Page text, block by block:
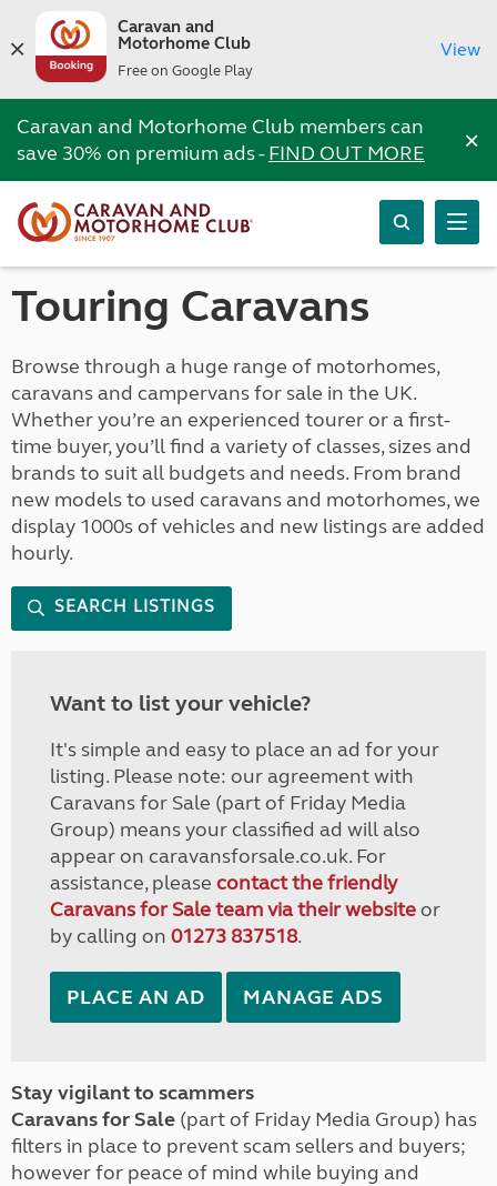
Caravan and
Motorhome Club
Free on Google Play
View
Caravan and Motorhome Club members can
save 30% on premium ads -FIND OUT MORE ×
Touring Caravans
Browse through a huge range of motorhomes,
caravans and campervans for sale in the UK.
Whether you’re an experienced tourer or a first-
time buyer, you’ll find a variety of classes, sizes and
brands to suit all budgets and needs. From brand
new models to used caravans and motorhomes, we
display 1000s of vehicles and new listings are added
hourly.
SEARCH LISTINGS
Want to list your vehicle?
It's simple and easy to place an ad for your
listing. Please note: our agreement with
Caravans for Sale (part of Friday Media
Group) means your classified ad will also
appear on caravansforsale.co.uk. For
assistance, please contact the friendly
Caravans for Sale team via their websiteor
by calling on 01273 837518.
PLACE AN AD MANAGE ADS
Stay vigilant to scammers
Caravans for Sale (part of Friday Media Group) has
filters in place to prevent scam sellers and buyers;
however for peace of mind while buying and